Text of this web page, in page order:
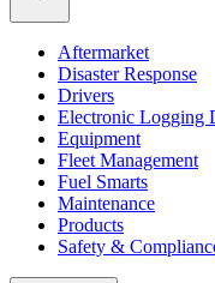
Aftermarket
Disaster Response
Drivers
Electronic Logging
Equipment
Fleet Management
Fuel Smarts
Maintenance
Products
Safety &